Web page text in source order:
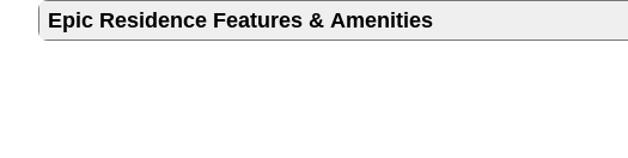
Epic Residence Features & Amenities